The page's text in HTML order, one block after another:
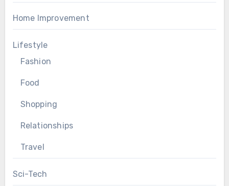
Home Improvement
Lifestyle
Fashion
Food
Shopping
Relationships
Travel
Sci-Tech